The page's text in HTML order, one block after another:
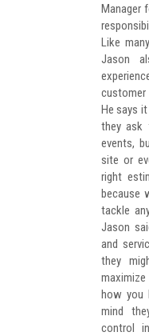
Manager
Like
Jason
customer
He says
they ask
events,
site or
right
because
tackle
Jason
and
they
how you
mind
control